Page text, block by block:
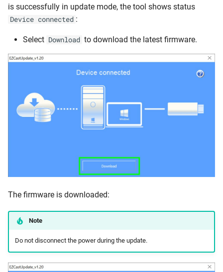
is successfully in update mode, the tool shows status
Device connected :
Select Download to download the latest firmware.
The firmware is downloaded:
Note
Do not disconnect the power during the update.